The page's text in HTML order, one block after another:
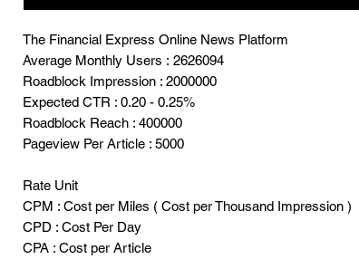
The Financial Express Online News Platform
Average Monthly Users : 2626094
Roadblock Impression : 2000000
Expected CTR : 0.20 - 0.25%
Roadblock Reach : 400000
Pageview Per Article : 5000
Rate Unit
CPM : Cost per Miles ( Cost per Thousand Impression )
CPD : Cost Per Day
CPA : Cost per Article